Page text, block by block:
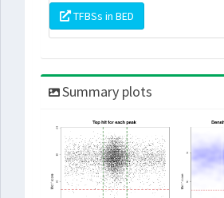
TFBSs in BED
Summary plots